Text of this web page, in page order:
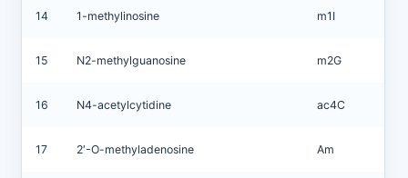
14 1-methylinosine m1I
15 N2-methylguanosine m2G
16 N4-acetylcytidine ac4C
17 2′-O-methyladenosine Am